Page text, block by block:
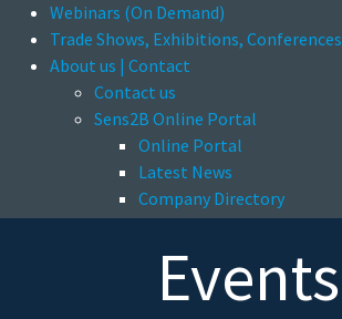
Webinars (On Demand)
Trade Shows, Exhibitions, Conferences
About us | Contact
Contact us
Sens2B Online Portal
Online Portal
Latest News
Company Directory
Events